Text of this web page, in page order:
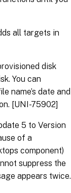
all targets in
disk
You can
name’s date and
[UNI-75902]
5 to Version
of a
component)
suppress the
appears twice.